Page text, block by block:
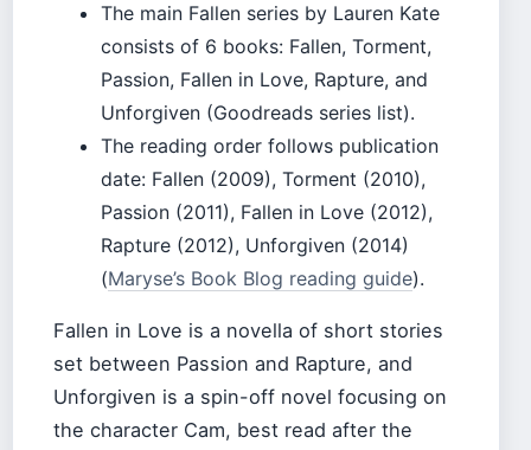
The main Fallen series by Lauren Kate
consists of 6 books: Fallen, Torment,
Passion, Fallen in Love, Rapture, and
Unforgiven (Goodreads series list).
The reading order follows publication
date: Fallen (2009), Torment (2010),
Passion (2011), Fallen in Love (2012),
Rapture (2012), Unforgiven (2014)
(Maryse’s Book Blog reading guide).
Fallen in Love is a novella of short stories
set between Passion and Rapture, and
Unforgiven is a spin-off novel focusing on
the character Cam, best read after the